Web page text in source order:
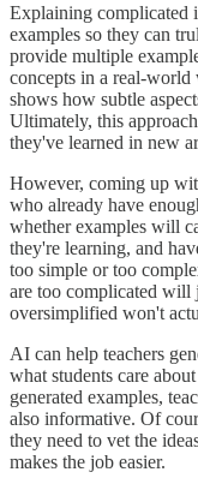
Explaining complicated
examples so they can
provide multiple
concepts in a real-
shows how subtle
Ultimately, this
they've learned in new
However, coming up
who already have
whether examples will
they're learning, and
too simple or too
are too complicated will
oversimplified won't
AI can help teachers
what students care
generated examples,
also informative. Of
they need to vet the
makes the job easier.